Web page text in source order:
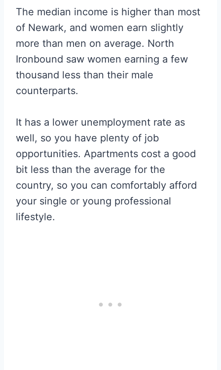
The median income is higher than most
of Newark, and women earn slightly
more than men on average. North
Ironbound saw women earning a few
thousand less than their male
counterparts.
It has a lower unemployment rate as
well, so you have plenty of job
opportunities. Apartments cost a good
bit less than the average for the
country, so you can comfortably afford
your single or young professional
lifestyle.